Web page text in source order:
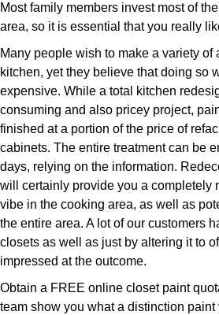
Most family members invest most of
area, so it is essential that you really
Many people wish to make a variety of
kitchen, yet they believe that doing so
expensive. While a total kitchen
consuming and also pricey project,
finished at a portion of the price of
cabinets. The entire treatment can be
days, relying on the information.
will certainly provide you a completely
vibe in the cooking area, as well as
the entire area. A lot of our customers
closets as well as just by altering it to
impressed at the outcome.
Obtain a FREE online closet paint
team show you what a distinction